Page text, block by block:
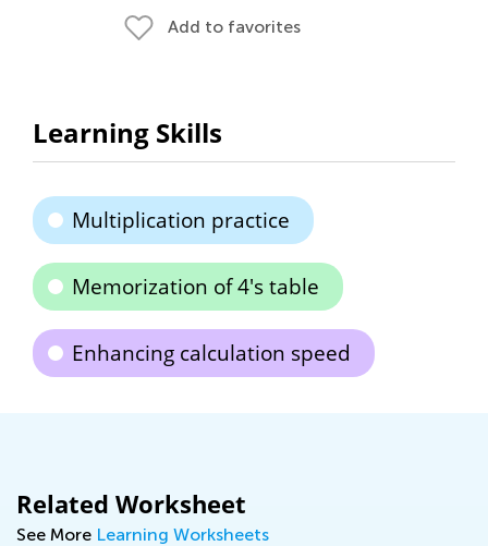
Add to favorites
Learning Skills
Multiplication practice
Memorization of 4's table
Enhancing calculation speed
Related Worksheet
See More Learning Worksheets